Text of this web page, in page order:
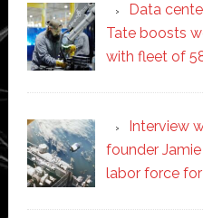
Data
Tate boosts
with fleet of
Interview
founder
labor force for